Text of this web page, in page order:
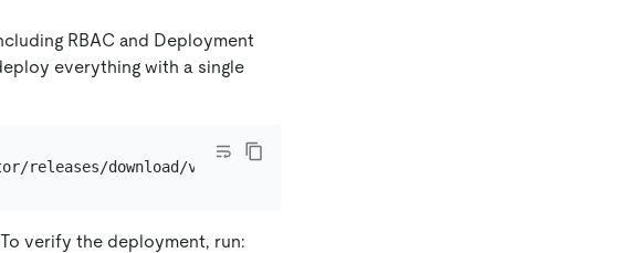
RBAC and Deployment
everything with a single
verify the deployment, run: